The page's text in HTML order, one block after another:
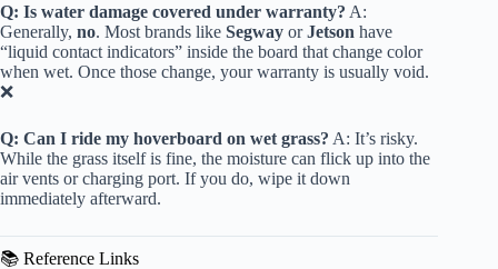
Q: Is water damage covered under warranty? A:
Generally, no. Most brands like Segway orJetson have
“liquid contact indicators” inside the board that change color
when wet. Once those change, your warranty is usually void.
❌
Q: Can I ride my hoverboard on wet grass? A: It’s risky.
While the grass itself is fine, the moisture can flick up into the
air vents or charging port. If you do, wipe it down
immediately afterward.
📚 Reference Links